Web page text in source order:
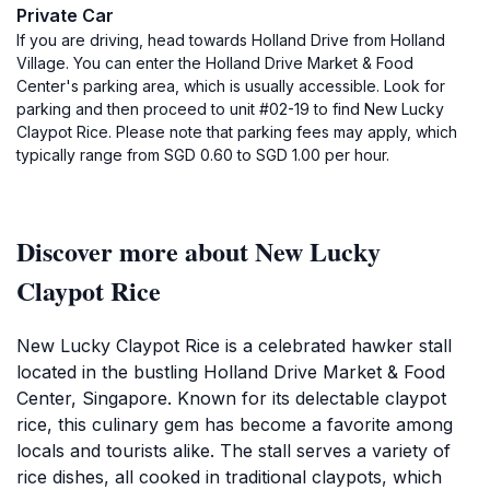
Private Car
If you are driving, head towards Holland Drive from Holland
Village. You can enter the Holland Drive Market & Food
Center's parking area, which is usually accessible. Look for
parking and then proceed to unit #02-19 to find New Lucky
Claypot Rice. Please note that parking fees may apply, which
typically range from SGD 0.60 to SGD 1.00 per hour.
Discover more about New Lucky
Claypot Rice
New Lucky Claypot Rice is a celebrated hawker stall
located in the bustling Holland Drive Market & Food
Center, Singapore. Known for its delectable claypot
rice, this culinary gem has become a favorite among
locals and tourists alike. The stall serves a variety of
rice dishes, all cooked in traditional claypots, which